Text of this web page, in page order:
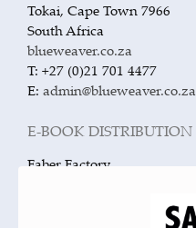
Tokai, Cape Town 7966
South Africa
blueweaver.co.za
T: +27 (0)21 701 4477
E: admin@blueweaver.co.za
E-BOOK DISTRIBUTION
Faber Factory